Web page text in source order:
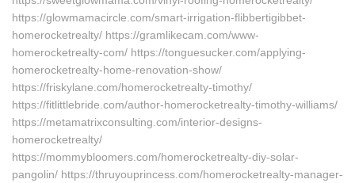
https://glowmamacircle.com/smart-irrigation-flibbertigibbet-
homerocketrealty/ https://gramlikecam.com/www-
homerocketrealty-com/ https://tonguesucker.com/applying-
homerocketrealty-home-renovation-show/
https://friskylane.com/homerocketrealty-timothy/
https://fitlittlebride.com/author-homerocketrealty-timothy-williams/
https://metamatrixconsulting.com/interior-designs-
homerocketrealty/
https://mommybloomers.com/homerocketrealty-diy-solar-
pangolin/ https://thruyouprincess.com/homerocketrealty-manager-